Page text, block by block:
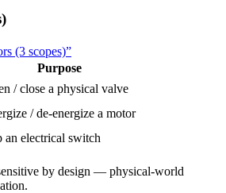
(3 scopes)”
Purpose
/ close a physical valve
/ de-energize a motor
an electrical switch
by design — physical-world